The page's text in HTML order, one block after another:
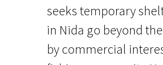
seeks temporary
in Nida go beyond
by commercial